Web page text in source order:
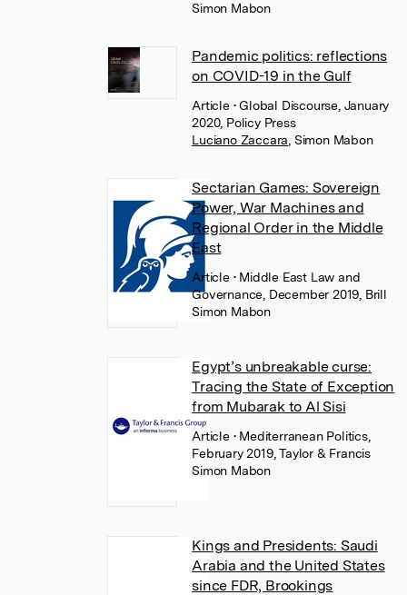
Simon Mabon
Pandemic politics: reflections
on COVID-19 in the Gulf
Article • Global Discourse, January
2020, Policy Press
Luciano Zaccara Simon Mabon
Sectarian Games: Sovereign
Power, War Machines and
Regional Order in the Middle
East
Article • Middle East Law and
Governance, December 2019, Brill
Simon Mabon
Egypt’s unbreakable curse:
Tracing the State of Exception
from Mubarak to Al Sisi
Article • Mediterranean Politics,
February 2019, Taylor & Francis
Simon Mabon
Kings and Presidents: Saudi
Arabia and the United States
since FDR, Brookings